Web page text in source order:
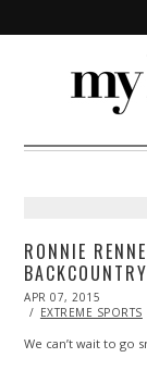
RONNIE
BACKCOUNTRY
POSTED
ON
APR 07, 2015
EXTREME SPORTS
We can’t wait to go